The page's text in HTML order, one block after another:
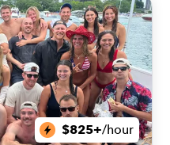
$825+/hour